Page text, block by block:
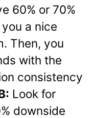
60% or 70%
a nice
Then, you
with the
consistency
Look for
downside